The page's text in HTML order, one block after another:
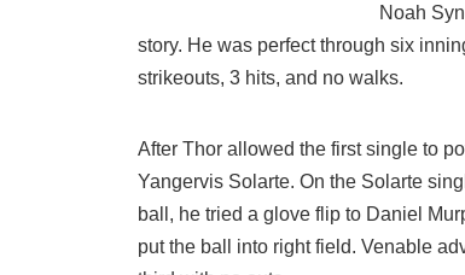
Noah
story. He was perfect through six
strikeouts, 3 hits, and no walks.
After Thor allowed the first single to
Yangervis Solarte. On the Solarte
ball, he tried a glove flip to Daniel
put the ball into right field. Venable